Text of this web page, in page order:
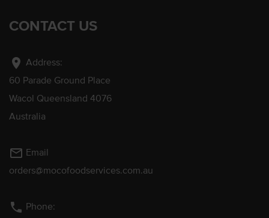
CONTACT US
location_on Address:
60 Parade Ground Place
Wacol Queensland 4076
Australia
mail_outline Email
orders@mocofoodservices.com.au
phone Phone: